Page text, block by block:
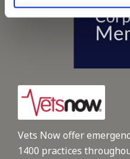
Vets Now offer
1400 practices